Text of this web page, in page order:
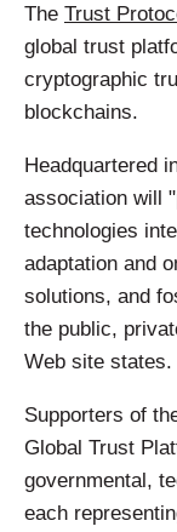
The Trust
global trust
cryptographic
blockchains.
Headquartered
association will
technologies
adaptation and
solutions, and
the public,
Web site states.
Supporters of
Global Trust
governmental,
each